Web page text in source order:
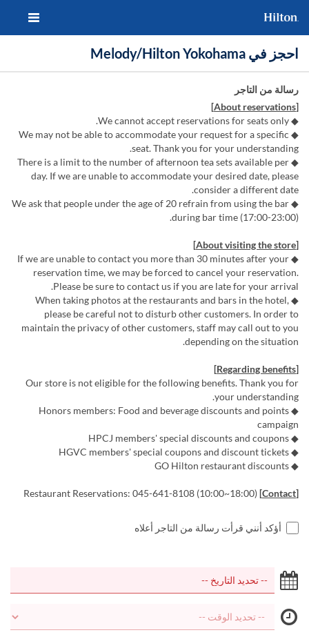
احجز في Melody/Hilton Yokohama
رسالة من التاجر
[About reservations]
◆ We cannot accept reservations for seats only.
◆ We may not be able to accommodate your request for a specific
seat. Thank you for your understanding.
◆ There is a limit to the number of afternoon tea sets available per
day. If we are unable to accommodate your desired date, please
consider a different date.
◆ We ask that people under the age of 20 refrain from using the bar
during bar time (17:00-23:00).
[About visiting the store]
◆ If we are unable to contact you more than 30 minutes after your
reservation time, we may be forced to cancel your reservation.
Please be sure to contact us if you are late for your arrival.
◆ When taking photos at the restaurants and bars in the hotel,
please be careful not to disturb other customers. In order to
maintain the privacy of other customers, staff may call out to you
depending on the situation.
[Regarding benefits]
Our store is not eligible for the following benefits. Thank you for
your understanding.
◆ Honors members: Food and beverage discounts and points
campaign
◆ HPCJ members' special discounts and coupons
◆ HGVC members' special coupons and discount tickets
◆ GO Hilton restaurant discounts
[Contact]
أؤكد أنني قرأت رسالة من التاجر أعلاه